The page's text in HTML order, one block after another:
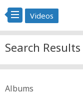
Videos
Search
Albums